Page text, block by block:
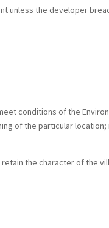
unless the developer
conditions of the
of the particular location;
the character of the